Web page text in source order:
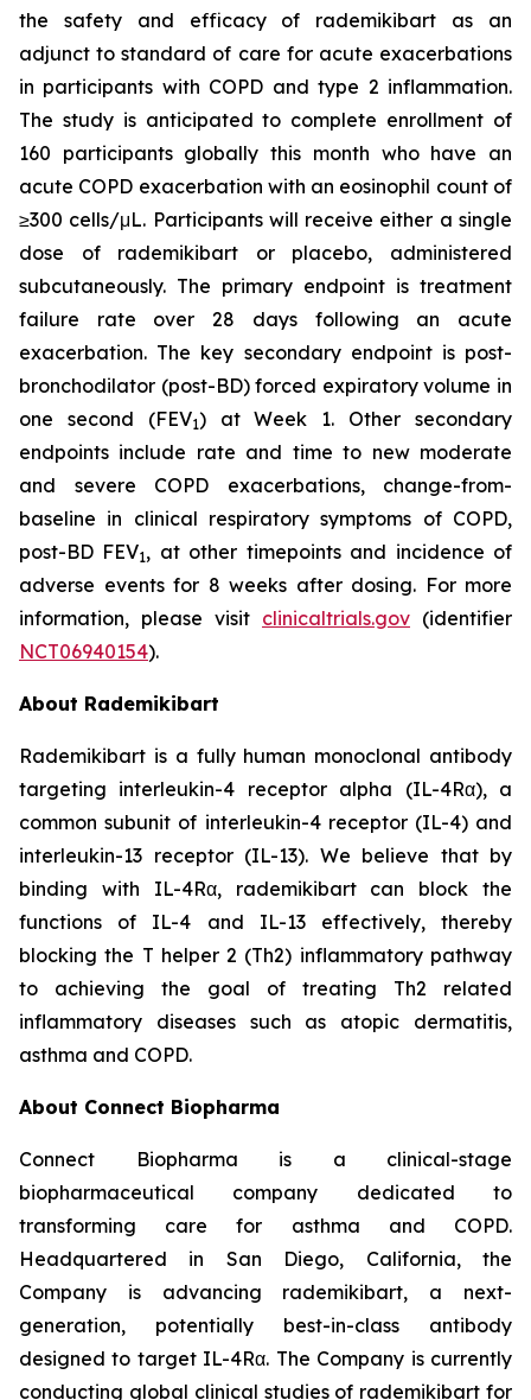
the safety and efficacy of rademikibart as an
adjunct to standard of care for acute exacerbations
in participants with COPD and type 2 inflammation.
The study is anticipated to complete enrollment of
160 participants globally this month who have an
acute COPD exacerbation with an eosinophil count of
≥300 cells/μL. Participants will receive either a single
dose of rademikibart or placebo, administered
subcutaneously. The primary endpoint is treatment
failure rate over 28 days following an acute
exacerbation. The key secondary endpoint is post-
bronchodilator (post-BD) forced expiratory volume in
one second (FEV1) at Week 1. Other secondary
endpoints include rate and time to new moderate
and severe COPD exacerbations, change-from-
baseline in clinical respiratory symptoms of COPD,
post-BD FEV1, at other timepoints and incidence of
adverse events for 8 weeks after dosing. For more
information, please visit clinicaltrials.gov (identifier
NCT06940154).
About Rademikibart
Rademikibart is a fully human monoclonal antibody
targeting interleukin-4 receptor alpha (IL-4Rα), a
common subunit of interleukin-4 receptor (IL-4) and
interleukin-13 receptor (IL-13). We believe that by
binding with IL-4Rα, rademikibart can block the
functions of IL-4 and IL-13 effectively, thereby
blocking the T helper 2 (Th2) inflammatory pathway
to achieving the goal of treating Th2 related
inflammatory diseases such as atopic dermatitis,
asthma and COPD.
About Connect Biopharma
Connect Biopharma is a clinical-stage
biopharmaceutical company dedicated to
transforming care for asthma and COPD.
Headquartered in San Diego, California, the
Company is advancing rademikibart, a next-
generation, potentially best-in-class antibody
designed to target IL-4Rα. The Company is currently
conducting global clinical studies of rademikibart for